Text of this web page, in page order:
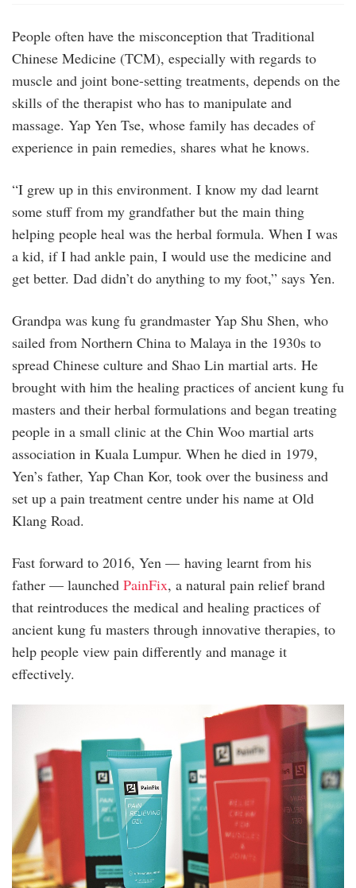
People often have the misconception that Traditional
Chinese Medicine (TCM), especially with regards to
muscle and joint bone-setting treatments, depends on the
skills of the therapist who has to manipulate and
massage. Yap Yen Tse, whose family has decades of
experience in pain remedies, shares what he knows.
“I grew up in this environment. I know my dad learnt
some stuff from my grandfather but the main thing
helping people heal was the herbal formula. When I was
a kid, if I had ankle pain, I would use the medicine and
get better. Dad didn’t do anything to my foot,” says Yen.
Grandpa was kung fu grandmaster Yap Shu Shen, who
sailed from Northern China to Malaya in the 1930s to
spread Chinese culture and Shao Lin martial arts. He
brought with him the healing practices of ancient kung fu
masters and their herbal formulations and began treating
people in a small clinic at the Chin Woo martial arts
association in Kuala Lumpur. When he died in 1979,
Yen’s father, Yap Chan Kor, took over the business and
set up a pain treatment centre under his name at Old
Klang Road.
Fast forward to 2016, Yen — having learnt from his
father — launched PainFix, a natural pain relief brand
that reintroduces the medical and healing practices of
ancient kung fu masters through innovative therapies, to
help people view pain differently and manage it
effectively.
20230316_peo_painfix_sb_16-
001.jpg